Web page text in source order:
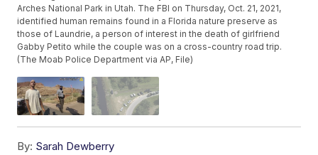
Arches National Park in Utah. The FBI on Thursday, Oct. 21, 2021,
identified human remains found in a Florida nature preserve as
those of Laundrie, a person of interest in the death of girlfriend
Gabby Petito while the couple was on a cross-country road trip.
(The Moab Police Department via AP, File)
By: Sarah Dewberry